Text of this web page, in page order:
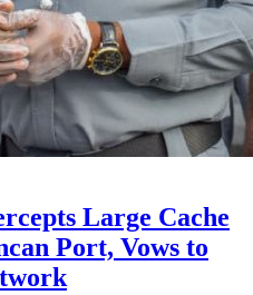
Large Cache
Port, Vows to